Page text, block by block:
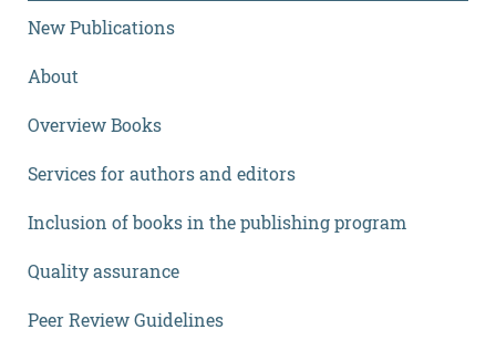
New Publications
About
Overview Books
Services for authors and editors
Inclusion of books in the publishing program
Quality assurance
Peer Review Guidelines